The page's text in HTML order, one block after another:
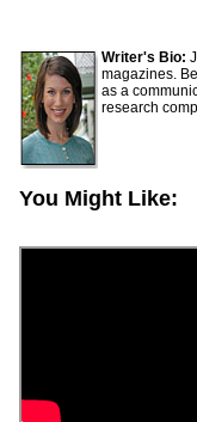
Writer's Bio:
magazines.
as a
research
You Might Like: